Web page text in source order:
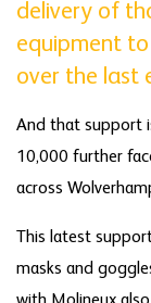
delivery of
equipment
over the last
And that support
10,000 further
across
This latest
masks and